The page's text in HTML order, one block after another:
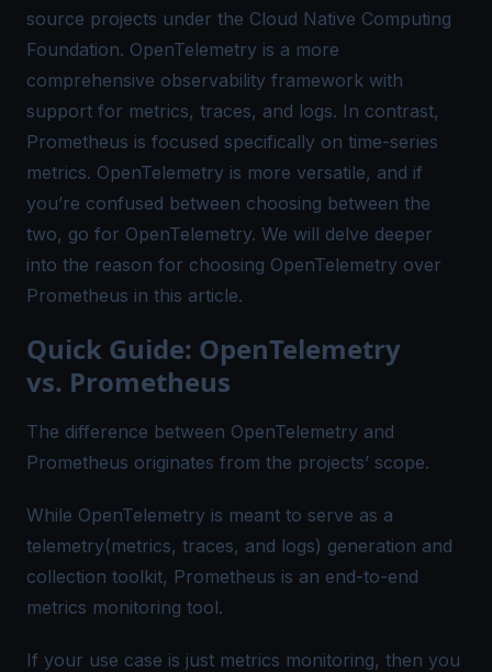
source projects under the Cloud Native Computing
Foundation. OpenTelemetry is a more
comprehensive observability framework with
support for metrics, traces, and logs. In contrast,
Prometheus is focused specifically on time-series
metrics. OpenTelemetry is more versatile, and if
you’re confused between choosing between the
two, go for OpenTelemetry. We will delve deeper
into the reason for choosing OpenTelemetry over
Prometheus in this article.
Quick Guide: OpenTelemetry
vs. Prometheus
The difference between OpenTelemetry and
Prometheus originates from the projects’ scope.
While OpenTelemetry is meant to serve as a
telemetry(metrics, traces, and logs) generation and
collection toolkit, Prometheus is an end-to-end
metrics monitoring tool.
If your use case is just metrics monitoring, then you